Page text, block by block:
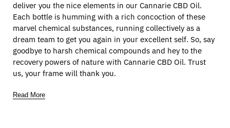
deliver you the nice elements in our Cannarie CBD Oil.
Each bottle is humming with a rich concoction of these
marvel chemical substances, running collectively as a
dream team to get you again in your excellent self. So, say
goodbye to harsh chemical compounds and hey to the
recovery powers of nature with Cannarie CBD Oil. Trust
us, your frame will thank you.
Read More